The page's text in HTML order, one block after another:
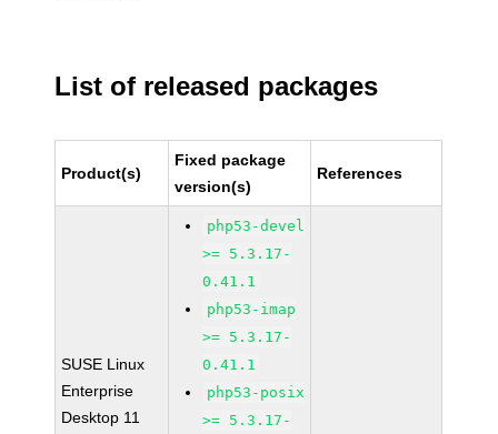
List of released packages
Product(s)
Fixed package
version(s)
References
SUSE Linux
Enterprise
Desktop 11
php53-devel
>= 5.3.17-
0.41.1
php53-imap
>= 5.3.17-
0.41.1
php53-posix
>= 5.3.17-